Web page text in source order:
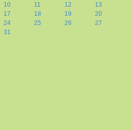
10 11 12
13
17 18 19
20
24 25 26
27
31